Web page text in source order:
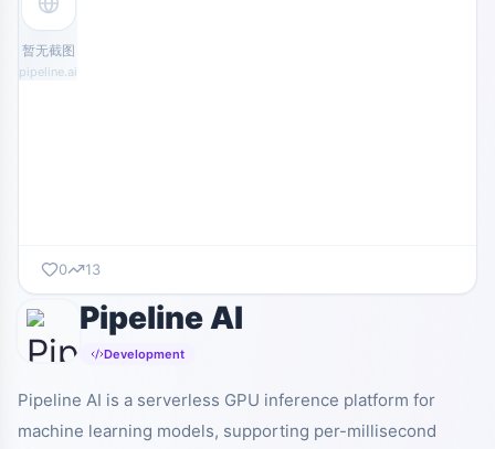
暂无截图
pipeline.ai
0 13
Pipeline AI
Development
Pipeline AI is a serverless GPU inference platform for
machine learning models, supporting per-millisecond